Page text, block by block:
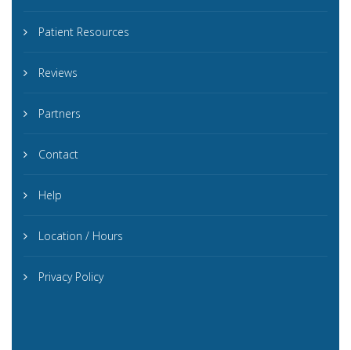
Patient Resources
Reviews
Partners
Contact
Help
Location / Hours
Privacy Policy